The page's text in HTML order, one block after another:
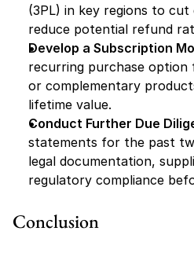
(3PL) in key regions to cut
reduce potential refund
Develop a Subscription
recurring purchase option
or complementary
lifetime value.
Conduct Further Due
statements for the past
legal documentation,
regulatory compliance
Conclusion